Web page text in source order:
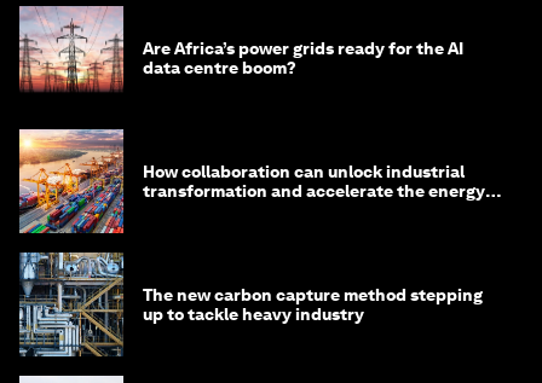
Are Africa’s power grids ready for the AI
data centre boom?
How collaboration can unlock industrial
transformation and accelerate the energy
The new carbon capture method stepping
up to tackle heavy industry